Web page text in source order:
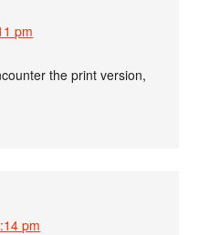
pm
the print version,
pm